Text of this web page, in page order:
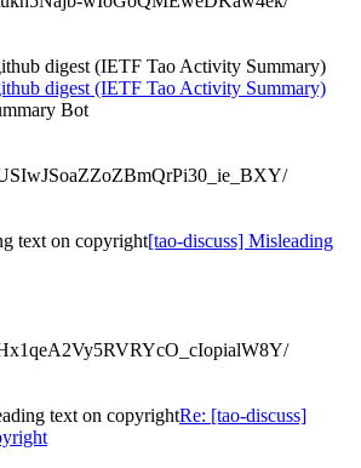
digest (IETF Tao Activity Summary)
digest (IETF Tao Activity Summary)
Bot
text on copyright[tao-discuss] Misleading
text on copyrightRe: [tao-discuss]